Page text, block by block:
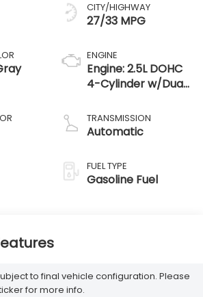
CITY/HIGHWAY
27/33 MPG
ENGINE
Engine: 2.5L DOHC
4-Cylinder w/Dual
TRANSMISSION
Automatic
FUEL TYPE
Gasoline Fuel
to final vehicle configuration. Please
for more info.